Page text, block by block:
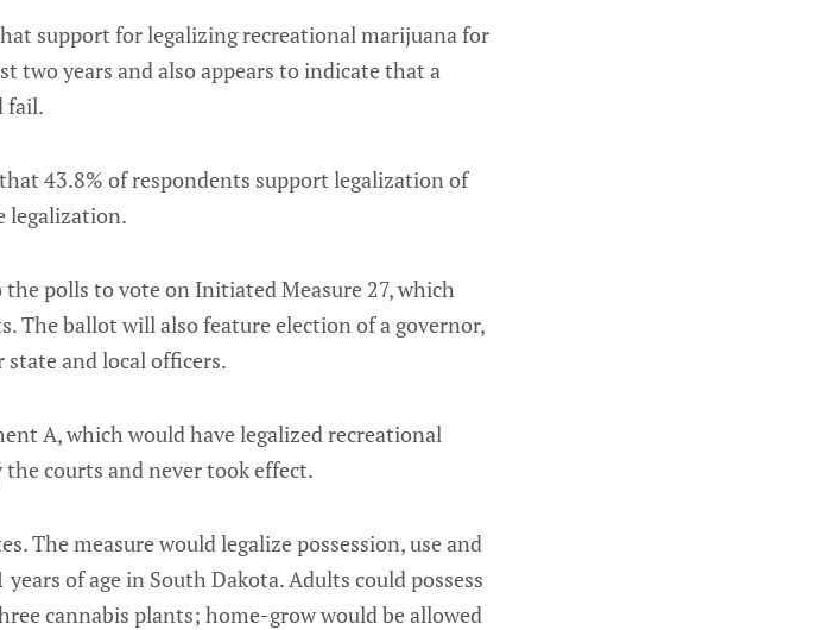
support for legalizing recreational marijuana for
two years and also appears to indicate that a
fail.
43.8% of respondents support legalization of
legalization.
polls to vote on Initiated Measure 27, which
The ballot will also feature election of a governor,
state and local officers.
A, which would have legalized recreational
courts and never took effect.
The measure would legalize possession, use and
of age in South Dakota. Adults could possess
cannabis plants; home-grow would be allowed